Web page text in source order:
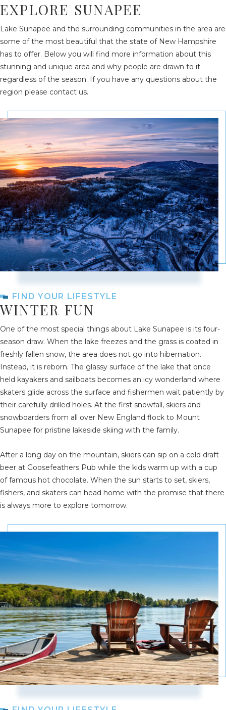
EXPLORE SUNAPEE
Lake Sunapee and the surrounding communities in the area are
some of the most beautiful that the state of New Hampshire
has to offer. Below you will find more information about this
stunning and unique area and why people are drawn to it
regardless of the season. If you have any questions about the
region please contact us.
FIND YOUR LIFESTYLE
WINTER FUN
One of the most special things about Lake Sunapee is its four-
season draw. When the lake freezes and the grass is coated in
freshly fallen snow, the area does not go into hibernation.
Instead, it is reborn. The glassy surface of the lake that once
held kayakers and sailboats becomes an icy wonderland where
skaters glide across the surface and fishermen wait patiently by
their carefully drilled holes. At the first snowfall, skiers and
snowboarders from all over New England flock to Mount
Sunapee for pristine lakeside skiing with the family.
After a long day on the mountain, skiers can sip on a cold draft
beer at Goosefeathers Pub while the kids warm up with a cup
of famous hot chocolate. When the sun starts to set, skiers,
fishers, and skaters can head home with the promise that there
is always more to explore tomorrow.